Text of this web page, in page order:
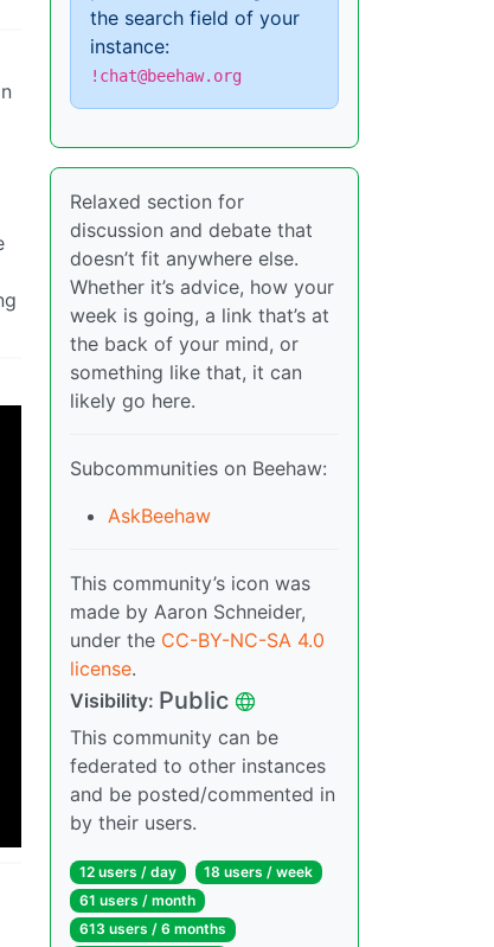
the search field of your
instance:
!chat@beehaw.org
Relaxed section for
discussion and debate that
doesn’t fit anywhere else.
Whether it’s advice, how your
week is going, a link that’s at
the back of your mind, or
something like that, it can
likely go here.
Subcommunities on Beehaw:
AskBeehaw
This community’s icon was
made by Aaron Schneider,
under the CC-BY-NC-SA 4.0
license.
Visibility: Public
This community can be
federated to other instances
and be posted/commented in
by their users.
12 users / day
18 users / week
61 users / month
613 users / 6 months